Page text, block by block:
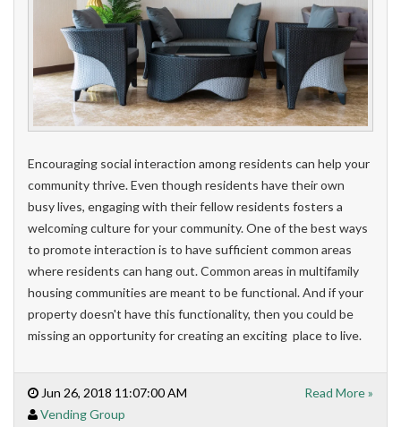
Encouraging social interaction among residents can help your
community thrive. Even though residents have their own
busy lives, engaging with their fellow residents fosters a
welcoming culture for your community. One of the best ways
to promote interaction is to have sufficient common areas
where residents can hang out.Common areas in multifamily
housing communities are meant to be functional. And if your
property doesn't have this functionality, then you could be
missing an opportunity for creating an exciting place to live.
Jun 26, 2018 11:07:00 AM
Vending Group
Read More »